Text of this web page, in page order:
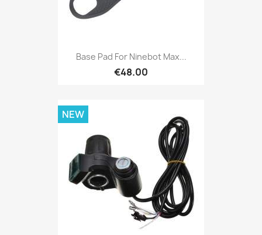
Base Pad For Ninebot Max...
€48.00
NEW